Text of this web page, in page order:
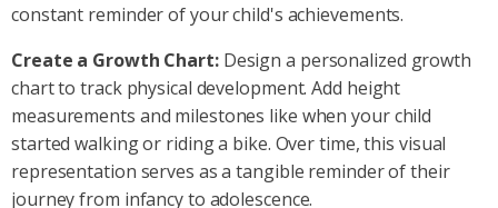
constant reminder of your child's achievements.
Create a Growth Chart:Design a personalized growth
chart to track physical development. Add height
measurements and milestones like when your child
started walking or riding a bike. Over time, this visual
representation serves as a tangible reminder of their
journey from infancy to adolescence.